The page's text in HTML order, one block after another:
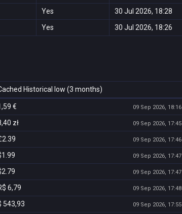
Yes 30 Jul 2026, 18:28
Yes 30 Jul 2026, 18:26
Historical low (3 months)
€ 09 Sep 2026, 18:16
zł 09 Sep 2026, 17:45
09 Sep 2026, 17:46
09 Sep 2026, 17:47
09 Sep 2026, 17:47
6,79 09 Sep 2026, 17:48
543,93 09 Sep 2026, 17:55